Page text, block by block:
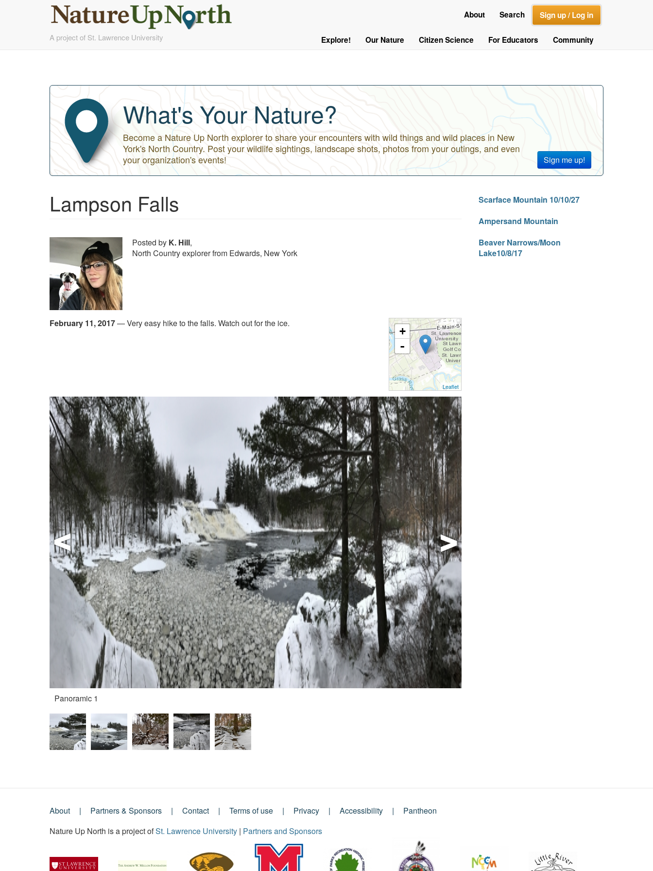
to
A project of St. Lawrence University
Out
About Search Sign up / Log in
Main Explore! Our Nature Citizen Science For Educators Community
What's Your Nature?
Sign me up!
Become a Nature Up North explorer to share your encounters with wild things and wild places in New
York's North Country. Post your wildlife sightings, landscape shots, photos from your outings, and even
your organization's events!
Lampson Falls
Posted by K. Hill,
North Country explorer from Edwards, New York
+
-
Leaflet
February 11, 2017—Very easy hike to the falls. Watch out for the ice.
Panoramic 1
Scarface Mountain 10/10/27
Ampersand Mountain
Beaver Narrows/Moon
Lake10/8/17
Footer
Menu
About Partners & Sponsors Contact Terms of use Privacy Accessibility
Pantheon
Nature Up North is a project ofSt. Lawrence University | Partners and Sponsors